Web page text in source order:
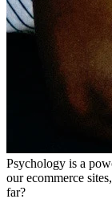
Psychology is a
our ecommerce
far?